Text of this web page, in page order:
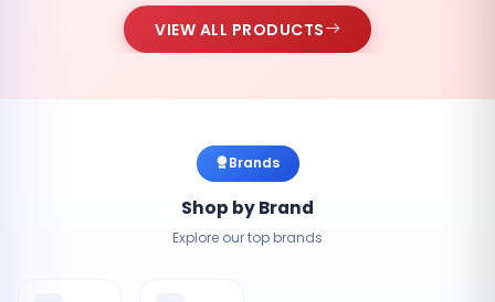
VIEW ALL PRODUCTS
Brands
Shop by Brand
Explore our top brands